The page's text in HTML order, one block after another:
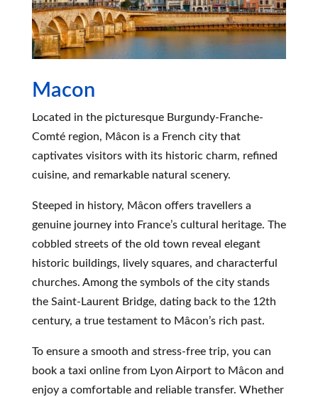
Macon
Located in the picturesque Burgundy-Franche-
Comté region, Mâcon is a French city that
captivates visitors with its historic charm, refined
cuisine, and remarkable natural scenery.
Steeped in history, Mâcon offers travellers a
genuine journey into France’s cultural heritage. The
cobbled streets of the old town reveal elegant
historic buildings, lively squares, and characterful
churches. Among the symbols of the city stands
the Saint-Laurent Bridge, dating back to the 12th
century, a true testament to Mâcon’s rich past.
To ensure a smooth and stress-free trip, you can
book a taxi online from Lyon Airport to Mâcon and
enjoy a comfortable and reliable transfer. Whether